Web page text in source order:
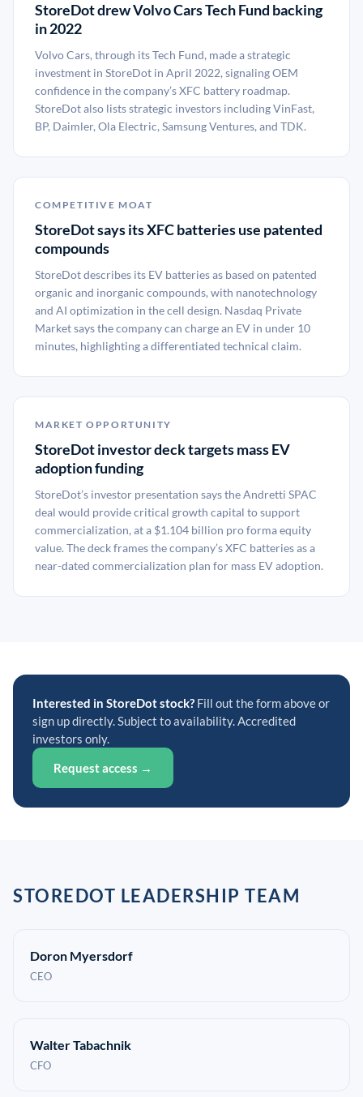
StoreDot drew Volvo Cars Tech Fund backing
in 2022
Volvo Cars, through its Tech Fund, made a strategic
investment in StoreDot in April 2022, signaling OEM
confidence in the company’s XFC battery roadmap.
StoreDot also lists strategic investors including VinFast,
BP, Daimler, Ola Electric, Samsung Ventures, and TDK.
COMPETITIVE MOAT
StoreDot says its XFC batteries use patented
compounds
StoreDot describes its EV batteries as based on patented
organic and inorganic compounds, with nanotechnology
and AI optimization in the cell design. Nasdaq Private
Market says the company can charge an EV in under 10
minutes, highlighting a differentiated technical claim.
MARKET OPPORTUNITY
StoreDot investor deck targets mass EV
adoption funding
StoreDot’s investor presentation says the Andretti SPAC
deal would provide critical growth capital to support
commercialization, at a $1.104 billion pro forma equity
value. The deck frames the company’s XFC batteries as a
near-dated commercialization plan for mass EV adoption.
Interested in StoreDot stock? Fill out the form above or
sign up directly. Subject to availability. Accredited
investors only.
Request access →
STOREDOT LEADERSHIP TEAM
Doron Myersdorf
CEO
Walter Tabachnik
CFO